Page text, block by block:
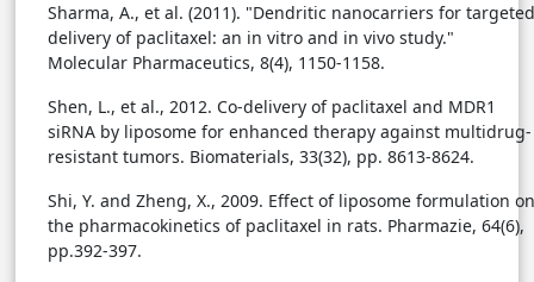
Sharma, A., et al. (2011). "Dendritic nanocarriers for targeted
delivery of paclitaxel: an in vitro and in vivo study."
Molecular Pharmaceutics, 8(4), 1150-1158.
Shen, L., et al., 2012. Co-delivery of paclitaxel and MDR1
siRNA by liposome for enhanced therapy against multidrug-
resistant tumors. Biomaterials, 33(32), pp. 8613-8624.
Shi, Y. and Zheng, X., 2009. Effect of liposome formulation on
the pharmacokinetics of paclitaxel in rats. Pharmazie, 64(6),
pp.392-397.